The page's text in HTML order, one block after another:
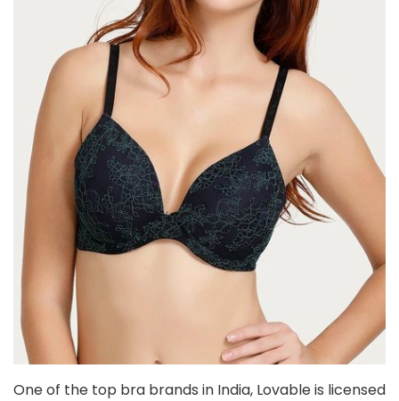
One of the top bra brands in India, Lovable is licensed